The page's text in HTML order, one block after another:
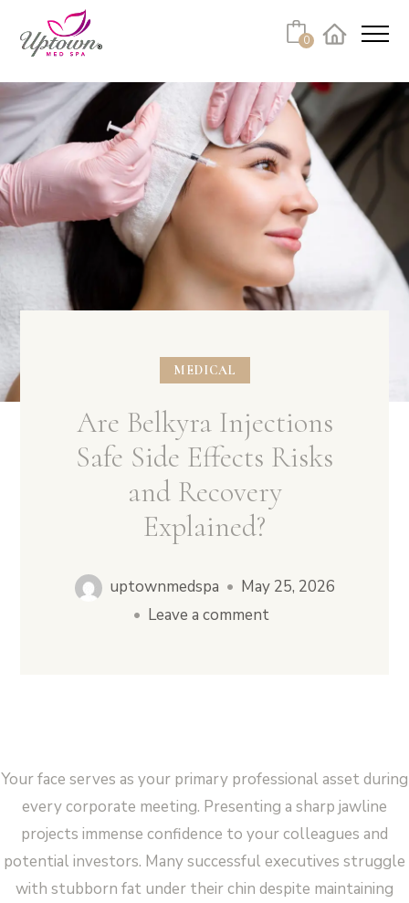
Vampire Facial (Microneedling + PRP)
0
MEDICAL
Are Belkyra Injections
Safe Side Effects Risks
and Recovery
Explained?
uptownmedspa • May 25, 2026
• Leave a comment
Your face serves as your primary professional asset during
every corporate meeting. Presenting a sharp jawline
projects immense confidence to your colleagues and
potential investors. Many successful executives struggle
with stubborn fat under their chin despite maintaining